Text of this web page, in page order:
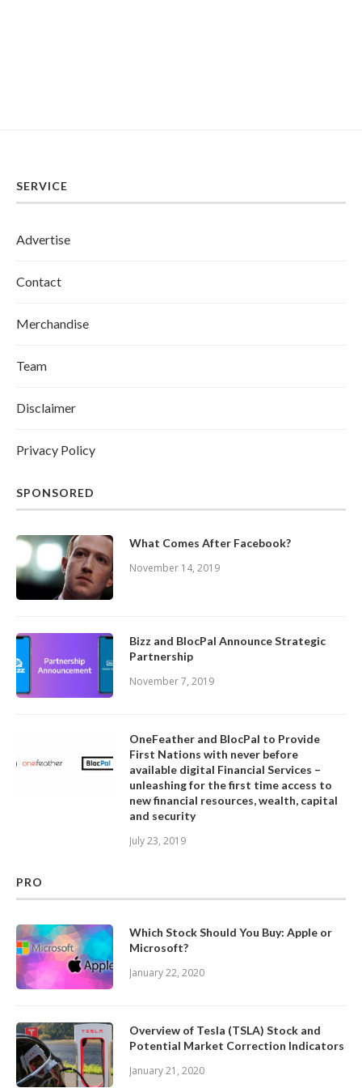
SERVICE
Advertise
Contact
Merchandise
Team
Disclaimer
Privacy Policy
SPONSORED
What Comes After Facebook?
November 14, 2019
Bizz and BlocPal Announce Strategic
Partnership
November 7, 2019
OneFeather and BlocPal to Provide
First Nations with never before
available digital Financial Services –
unleashing for the first time access to
new financial resources, wealth, capital
and security
July 23, 2019
PRO
Which Stock Should You Buy: Apple or
Microsoft?
January 22, 2020
Overview of Tesla (TSLA) Stock and
Potential Market Correction Indicators
January 21, 2020